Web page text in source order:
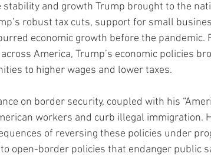
stability and growth Trump brought to the
robust tax cuts, support for small
economic growth before the pandemic.
America, Trump’s economic policies
to higher wages and lower taxes.
on border security, coupled with his
workers and curb illegal immigration.
of reversing these policies under
open-border policies that endanger public